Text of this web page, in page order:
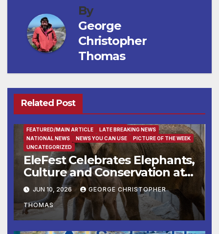
By
George
Christopher
Thomas
Related Post
FEATURED/MAIN ARTICLE
LATE BREAKING NEWS
NATIONAL NEWS
NEWS YOU CAN USE
PICTURE OF THE WEEK
UNCATEGORIZED
EleFest Celebrates Elephants,
Culture and Conservation at
Smithsonian’s National Zoo
and Conservation Biology
Institute Aug. 7–9
JUN 10, 2026 GEORGE CHRISTOPHER
THOMAS